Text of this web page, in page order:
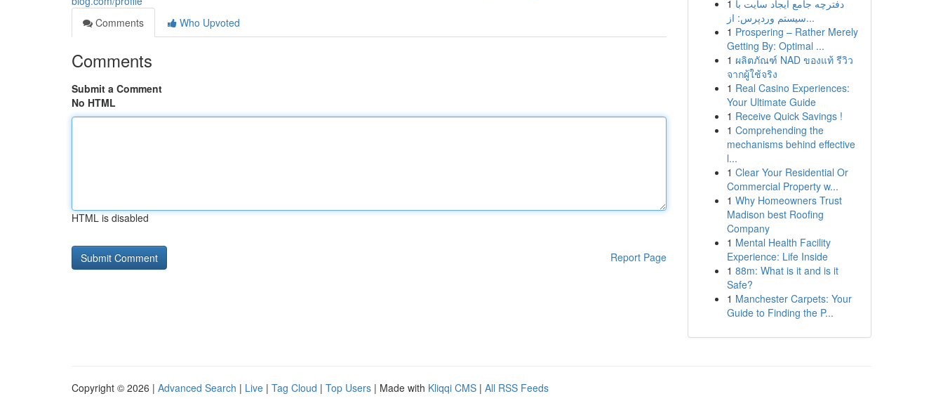
Comments
Who Upvoted
Comments
Submit a Comment
No HTML
HTML is disabled
Report Page
1 دفترچه جامع ایجاد سایت با
سیستم وردپرس: از...
1 Prospering – Rather Merely
Getting By: Optimal ...
1 ผลิตภัณฑ์ NAD ของแท้ รีวิว
จากผู้ใช้จริง
1 Real Casino Experiences:
Your Ultimate Guide
1 Receive Quick Savings !
1 Comprehending the
mechanisms behind effective
l...
1 Clear Your Residential Or
Commercial Property w...
1 Why Homeowners Trust
Madison best Roofing
Company
1 Mental Health Facility
Experience: Life Inside
1 88m: What is it and is it
Safe?
1 Manchester Carpets: Your
Guide to Finding the P...
Copyright © 2026 | Advanced Search | Live | Tag Cloud | Top Users | Made with Kliqqi CMS | All RSS Feeds